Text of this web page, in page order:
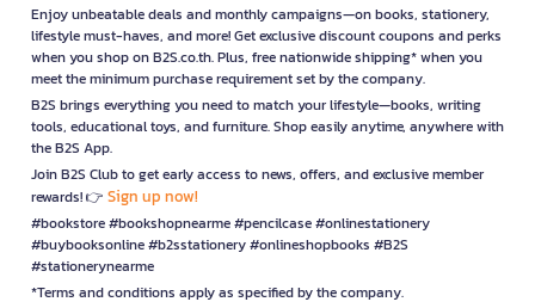
Enjoy unbeatable deals and monthly campaigns—on books, stationery,
lifestyle must-haves, and more! Get exclusive discount coupons and perks
when you shop on B2S.co.th. Plus, free nationwide shipping* when you
meet the minimum purchase requirement set by the company.
B2S brings everything you need to match your lifestyle—books, writing
tools, educational toys, and furniture. Shop easily anytime, anywhere with
the B2S App.
Join B2S Club to get early access to news, offers, and exclusive member
rewards! 👉 Sign up now!
#bookstore #bookshopnearme #pencilcase #onlinestationery
#buybooksonline #b2sstationery #onlineshopbooks #B2S
#stationerynearme
*Terms and conditions apply as specified by the company.